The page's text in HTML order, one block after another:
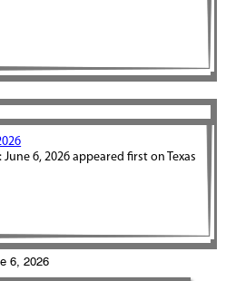
6, 2026 appeared first on Texas
6, 2026